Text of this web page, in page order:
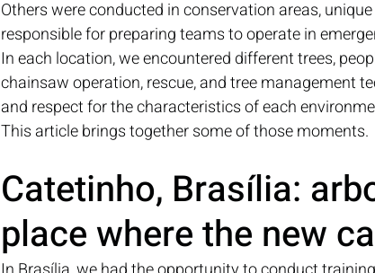
Others were conducted in conservation areas,
responsible for preparing teams to operate in
In each location, we encountered different trees,
chainsaw operation, rescue, and tree management
and respect for the characteristics of each
This article brings together some of those moments.
Catetinho, Brasília:
place where the new